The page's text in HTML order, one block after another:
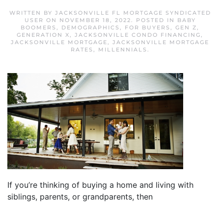
WRITTEN BY JACKSONVILLE FL MORTGAGE SYNDICATED
USER ON NOVEMBER 18, 2022. POSTED IN
BABY
BOOMERS , DEMOGRAPHICS , FOR BUYERS , GEN Z,
GENERATION X, JACKSONVILLE CONDO FINANCING,
JACKSONVILLE MORTGAGE, JACKSONVILLE MORTGAGE
RATES , MILLENNIALS .
If you’re thinking of buying a home and living with
siblings, parents, or grandparents, then